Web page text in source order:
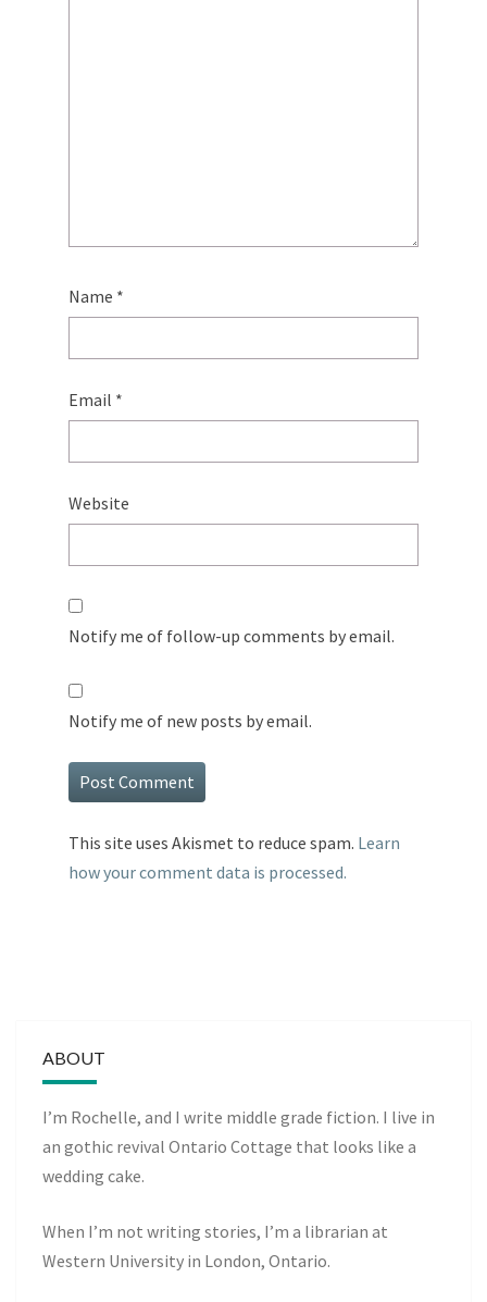
Name *
Email *
Website
Notify me of follow-up comments by email.
Notify me of new posts by email.
This site uses Akismet to reduce spam. Learn
how your comment data is processed.
ABOUT
I’m Rochelle, and I write middle grade fiction. I live in
an gothic revival Ontario Cottage that looks like a
wedding cake.
When I’m not writing stories, I’m a librarian at
Western University in London, Ontario.